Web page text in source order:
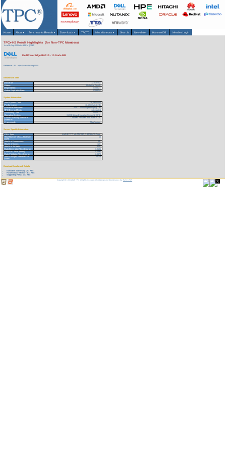
Home About▾ Benchmarks/Results ▾ Downloads▾ TPCTC Miscellaneous ▾ Search Newsletter HammerDB Member Login
TPCx-HS Result Highlights (for Non-TPC Members)
As of 8-Aug-2026 at 4:34 PM [GMT]
Dell PowerEdge R6515 - 10 Node MR
Reference URL: https://www.tpc.org/5550
Benchmark Stats
Result ID:
121030402
Status:
Historical Result
Report Date:
03/04/21
Active Expiration Date:
03/15/24
System Information
Total System Cost:
728,080 USD
Performance:
16.52 HSph@1TB
Price/Performance:
44,072.64 USD per HSph@1TB
TPC-Energy Metric:
Not reported
Availability Date:
04/15/21
Operating System:
SUSE Linux Enterprise Server 12 SP5
Data Processing Software
Platform:
Cloudera Private Cloud Base 7.1.4
Framework:
MapReduce
Server Specific Information
CPU Type:
AMD EPYC MILAN 75F3, 3.30GHz 32-Core
Total Number of ALL Nodes in
SUT:
10
Total # of Processors:
10
Total # of Cores:
320
Total # of Threads:
640
Data Generation Time (hours):
0.0131
Data Sort Time (hours):
0.0391
Data Validation Time (hours):
0.0072
Total Storage/Database Size
Ratio:
149.76
Download Benchmark Details
Executive Summary (303 KB)
Full Disclosure Report (677 KB)
Supporting Files-1 (441 KB)
Copyright © 1988-2026 TPC. All rights reserved. Web-Design and Maintenance by:Parrish TAS